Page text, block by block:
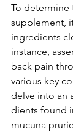
To dete­rmine
supple­ment,
ingre­dients
instance­,
back pain
various key
delve into an
dients found
mucuna